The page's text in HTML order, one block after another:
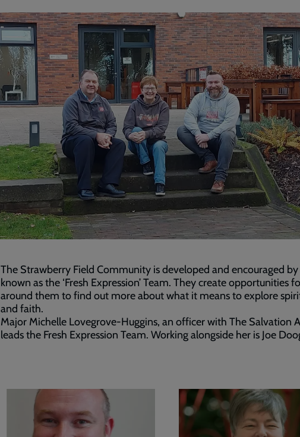
The Strawberry Field Community is developed and encouraged
known as the ‘Fresh Expression’ Team. They create opportunities
around them to find out more about what it means to explore
and faith.
Major Michelle Lovegrove-Huggins, an officer with The Salvation
leads the Fresh Expression Team. Working alongside her is Joe